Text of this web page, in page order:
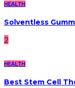
HEALTH
Solventless
2
HEALTH
Best Stem Cell